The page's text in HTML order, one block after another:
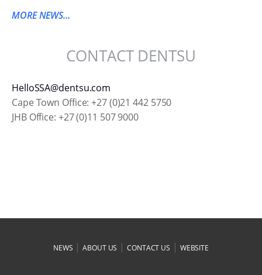
MORE NEWS...
CONTACT DENTSU
HelloSSA@dentsu.com
Cape Town Office: +27 (0)21 442 5750
JHB Office: +27 (0)11 507 9000
NEWS |ABOUT US |CONTACT US | WEBSITE